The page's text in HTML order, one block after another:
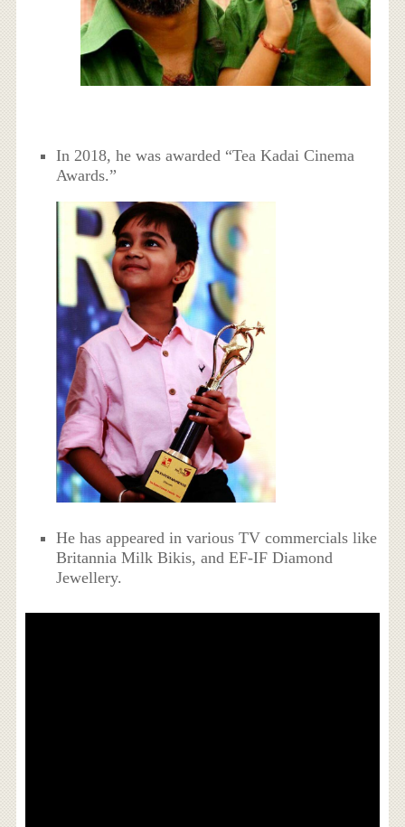
In 2018, he was awarded “Tea Kadai Cinema
Awards.”
He has appeared in various TV commercials like
Britannia Milk Bikis, and EF-IF Diamond
Jewellery.